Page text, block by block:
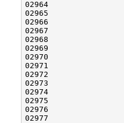
02964
02965
02966
02967
02968
02969
02972
02974
02975
02977